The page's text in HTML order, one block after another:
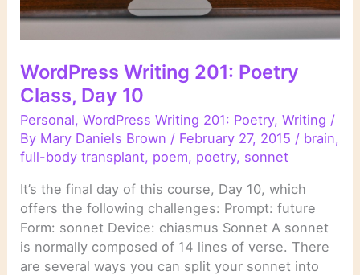
WordPress Writing 201: Poetry
Class, Day 10
Personal,WordPress Writing 201: Poetry,Writing /
By Mary Daniels Brown / February 27, 2015 / brain,
full-body transplant, poem, poetry, sonnet
It’s the final day of this course, Day 10, which
offers the following challenges: Prompt: future
Form: sonnet Device: chiasmus Sonnet A sonnet
is normally composed of 14 lines of verse. There
are several ways you can split your sonnet into